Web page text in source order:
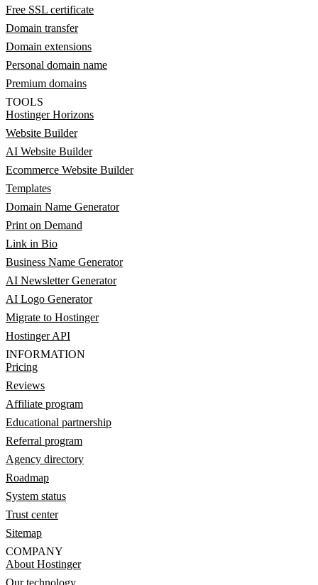
Free SSL certificate
Domain transfer
Domain extensions
Personal domain name
Premium domains
TOOLS
Hostinger Horizons
Website Builder
AI Website Builder
Ecommerce Website Builder
Templates
Domain Name Generator
Print on Demand
Link in Bio
Business Name Generator
AI Newsletter Generator
AI Logo Generator
Migrate to Hostinger
Hostinger API
INFORMATION
Pricing
Reviews
Affiliate program
Educational partnership
Referral program
Agency directory
Roadmap
System status
Trust center
Sitemap
COMPANY
About Hostinger
Our technology